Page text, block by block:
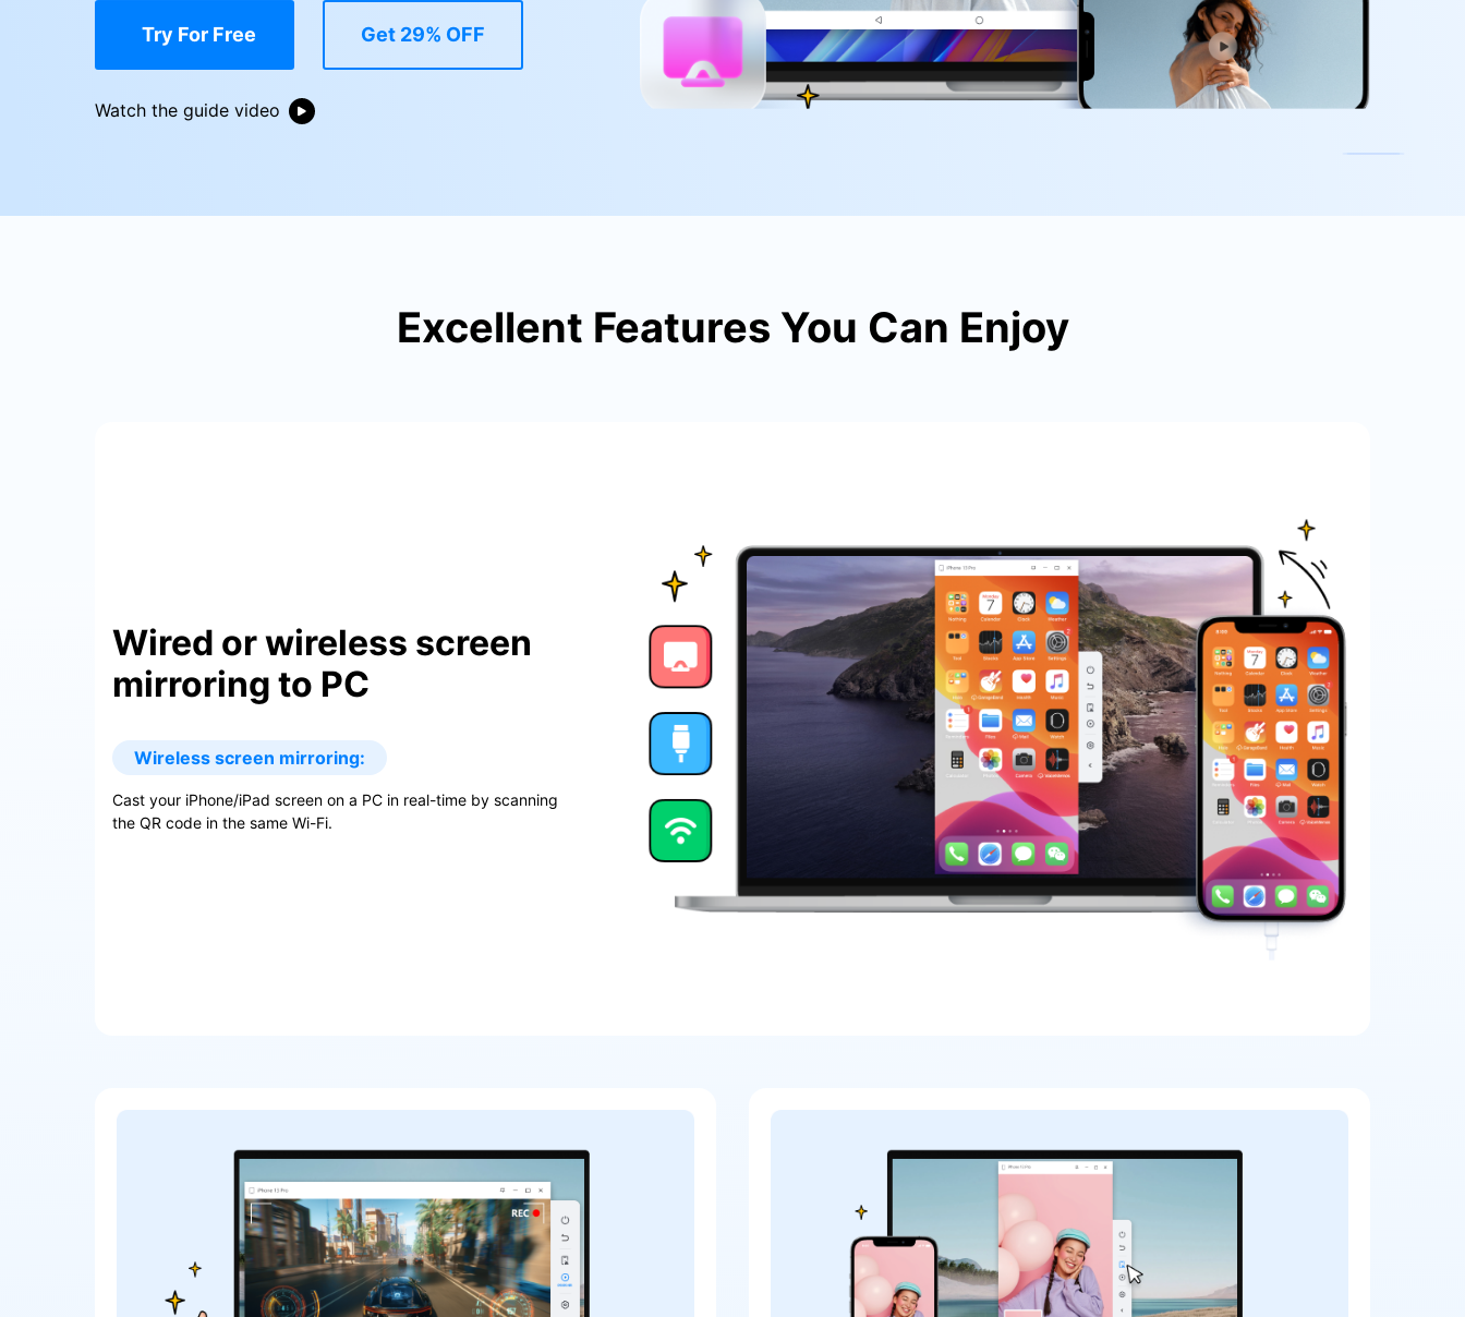
iOS System RepairExplore free features and first-time setup tips. We're here to assist with technical or account questions.
Try For Free Get 29% OFF
Watch the guide video
Excellent Features You Can Enjoy
Wired or wireless screen
mirroring to PC
Wireless screen mirroring:
Cast your iPhone/iPad screen on a PC in real-time by scanning
the QR code in the same Wi-Fi.